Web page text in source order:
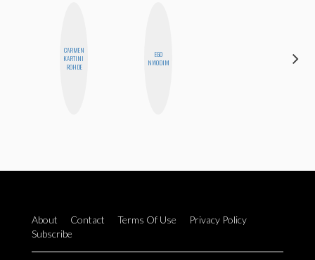
CARMEN
KARTINI
ROHDE
EGO
NWODIM
About Contact Terms Of Use
Privacy Policy
Subscribe